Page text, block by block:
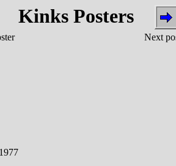
Kinks Posters
Next